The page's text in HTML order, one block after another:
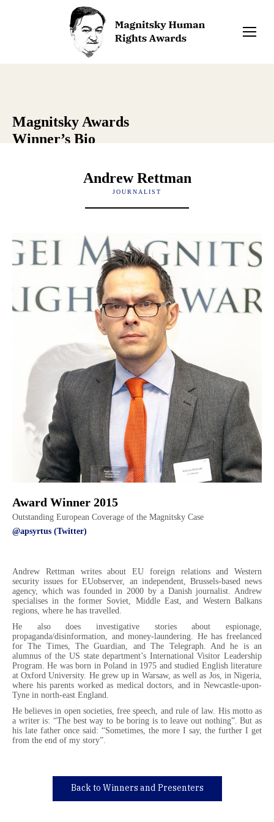
Magnitsky Awards
Winner’s Bio
Andrew Rettman
JOURNALIST
Award Winner 2015
Outstanding European Coverage of the Magnitsky Case
@apsyrtus (Twitter)
Andrew Rettman writes about EU foreign relations and Western
security issues for EUobserver, an independent, Brussels-based news
agency, which was founded in 2000 by a Danish journalist. Andrew
specialises in the former Soviet, Middle East, and Western Balkans
regions, where he has travelled.
He also does investigative stories about espionage,
propaganda/disinformation, and money-laundering. He has freelanced
for The Times, The Guardian, and The Telegraph. And he is an
alumnus of the US state department’s International Visitor Leadership
Program. He was born in Poland in 1975 and studied English literature
at Oxford University. He grew up in Warsaw, as well as Jos, in Nigeria,
where his parents worked as medical doctors, and in Newcastle-upon-
Tyne in north-east England.
He believes in open societies, free speech, and rule of law. His motto as
a writer is: “The best way to be boring is to leave out nothing”. But as
his late father once said: “Sometimes, the more I say, the further I get
from the end of my story”.
Back to Winners and Presenters